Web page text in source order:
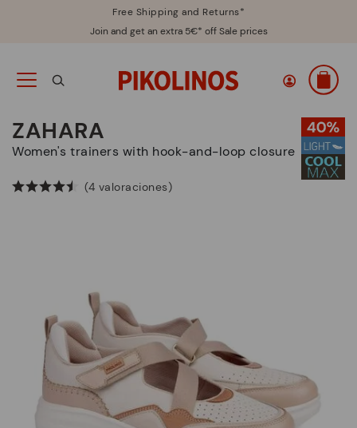
Free Shipping and Returns*
Join and get an extra 5€* off Sale prices
ZAHARA
Women's trainers with hook-and-loop closure
(4 valoraciones)